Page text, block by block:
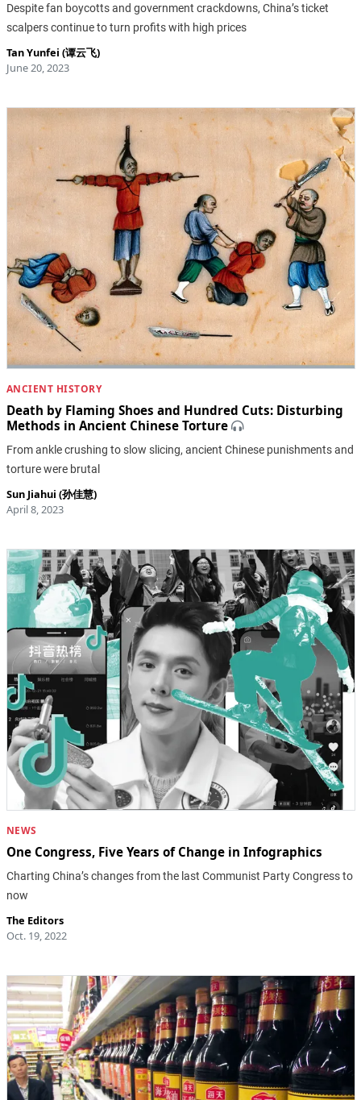
Despite fan boycotts and government crackdowns, China’s ticket
scalpers continue to turn profits with high prices
Tan Yunfei (谭云飞)
June 20, 2023
ANCIENT HISTORY
Death by Flaming Shoes and Hundred Cuts: Disturbing
Methods in Ancient Chinese Torture
From ankle crushing to slow slicing, ancient Chinese punishments and
torture were brutal
Sun Jiahui (孙佳慧)
April 8, 2023
NEWS
One Congress, Five Years of Change in Infographics
Charting China’s changes from the last Communist Party Congress to
now
The Editors
Oct. 19, 2022